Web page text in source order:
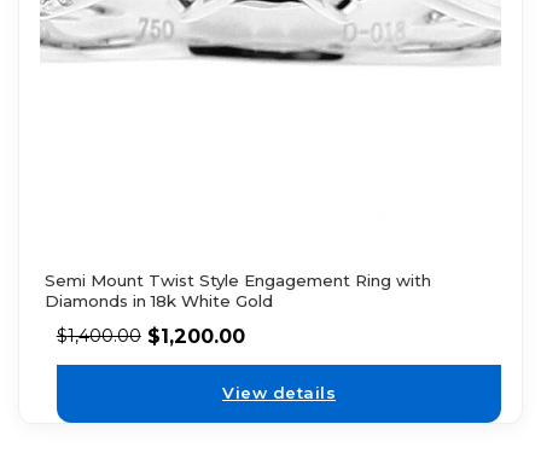
Semi Mount Twist Style Engagement Ring with
Diamonds in 18k White Gold
$1,400.00 $1,200.00
View details